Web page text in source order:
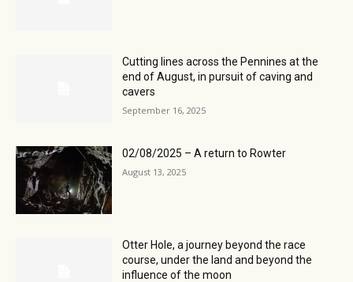
Cutting lines across the Pennines at the
end of August, in pursuit of caving and
cavers
September 16, 2025
02/08/2025 – A return to Rowter
August 13, 2025
Otter Hole, a journey beyond the race
course, under the land and beyond the
influence of the moon